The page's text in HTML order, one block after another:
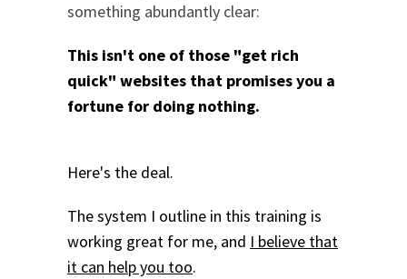
something abundantly clear:
This isn't one of those "get rich
quick" websites that promises you a
fortune for doing nothing.
Here's the deal.
The system I outline in this training is
working great for me, and I believe that
it can help you too.